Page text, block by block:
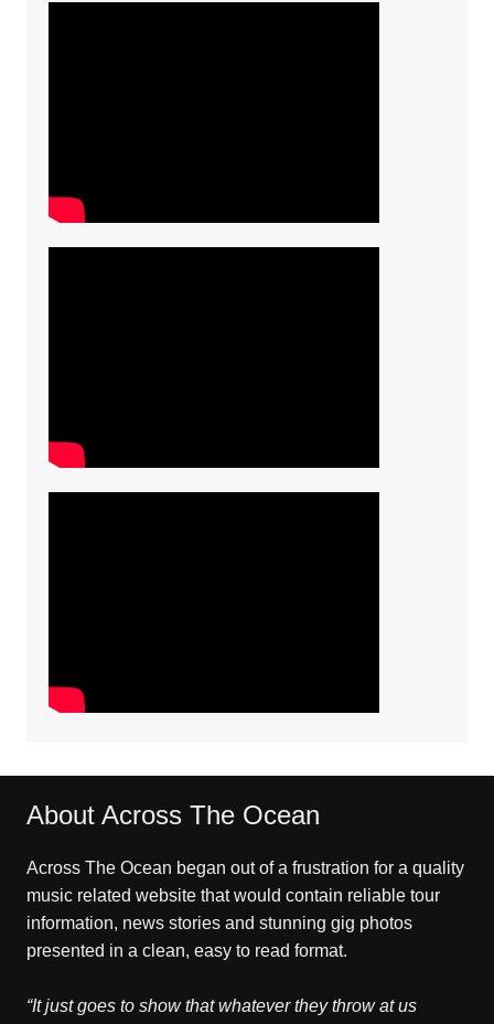
About Across The Ocean
Across The Ocean began out of a frustration for a quality
music related website that would contain reliable tour
information, news stories and stunning gig photos
presented in a clean, easy to read format.
“It just goes to show that whatever they throw at us